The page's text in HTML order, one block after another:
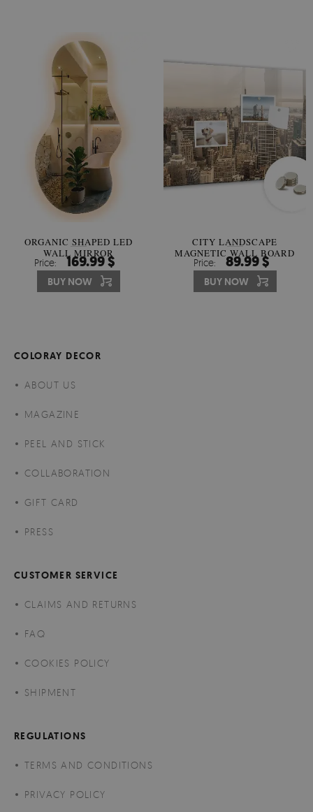
ORGANIC SHAPED LED
WALL MIRROR
Price: 169.99 $
BUY NOW
CITY LANDSCAPE
MAGNETIC WALL BOARD
Price: 89.99 $
BUY NOW
COLORAY DECOR
ABOUT US
MAGAZINE
PEEL AND STICK
COLLABORATION
GIFT CARD
PRESS
CUSTOMER SERVICE
CLAIMS AND RETURNS
FAQ
COOKIES POLICY
SHIPMENT
REGULATIONS
TERMS AND CONDITIONS
PRIVACY POLICY